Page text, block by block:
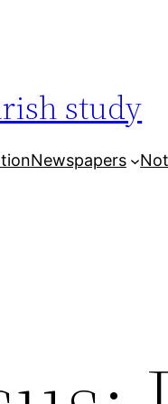
study
Newspapers